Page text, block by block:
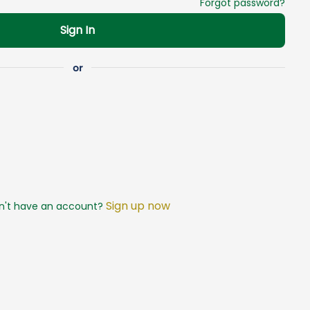
Forgot password?
Sign In
have an account? Sign up now